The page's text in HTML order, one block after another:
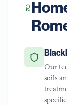
Our
soils